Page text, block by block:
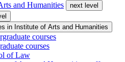
and Humanities
next level
in Institute of Arts and Humanities
courses
courses
of Law